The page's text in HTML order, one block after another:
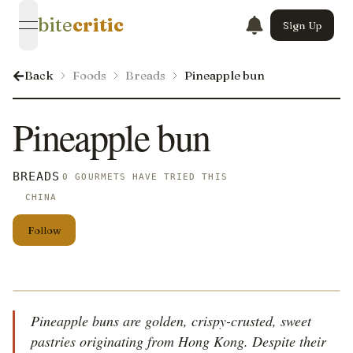
open navigation menu
bitecritic Sign Up
Back Foods Breads Pineapple bun
Pineapple bun
BREADS 0 GOURMETS HAVE TRIED THIS
CHINA
Follow
Pineapple buns are golden, crispy-crusted, sweet
pastries originating from Hong Kong. Despite their